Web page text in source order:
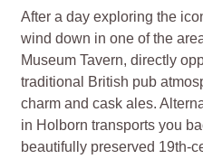
After a day exploring the
wind down in one of the
Museum Tavern, directly
traditional British pub
charm and cask ales.
in Holborn transports you
beautifully preserved 19th-